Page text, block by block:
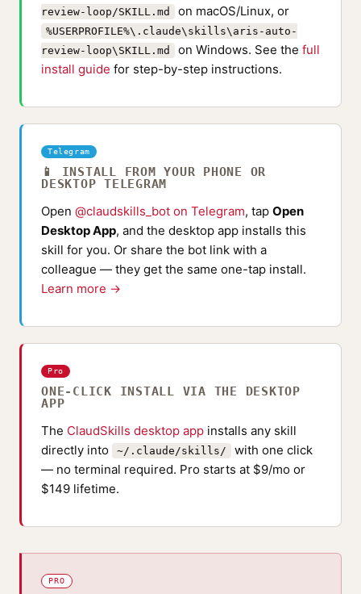
review-loop/SKILL.md
on macOS/Linux, or
%USERPROFILE%\.claude\skills\aris-auto-
review-loop\SKILL.md
on Windows. See the full
install guide for step-by-step instructions.
Telegram
📱 INSTALL FROM YOUR PHONE OR
DESKTOP TELEGRAM
Open @claudskills_bot on Telegram, tap Open
Desktop App, and the desktop app installs this
skill for you. Or share the bot link with a
colleague — they get the same one-tap install.
Learn more →
Pro
ONE-CLICK INSTALL VIA THE DESKTOP
APP
The ClaudSkills desktop app installs any skill
directly into
~/.claude/skills/
with one click
— no terminal required. Pro starts at $9/mo or
$149 lifetime.
PRO